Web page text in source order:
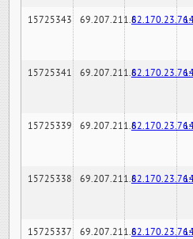
15725343 69.207.211.6
15725341 69.207.211.6
15725339 69.207.211.6
15725338 69.207.211.6
15725337 69.207.211.6